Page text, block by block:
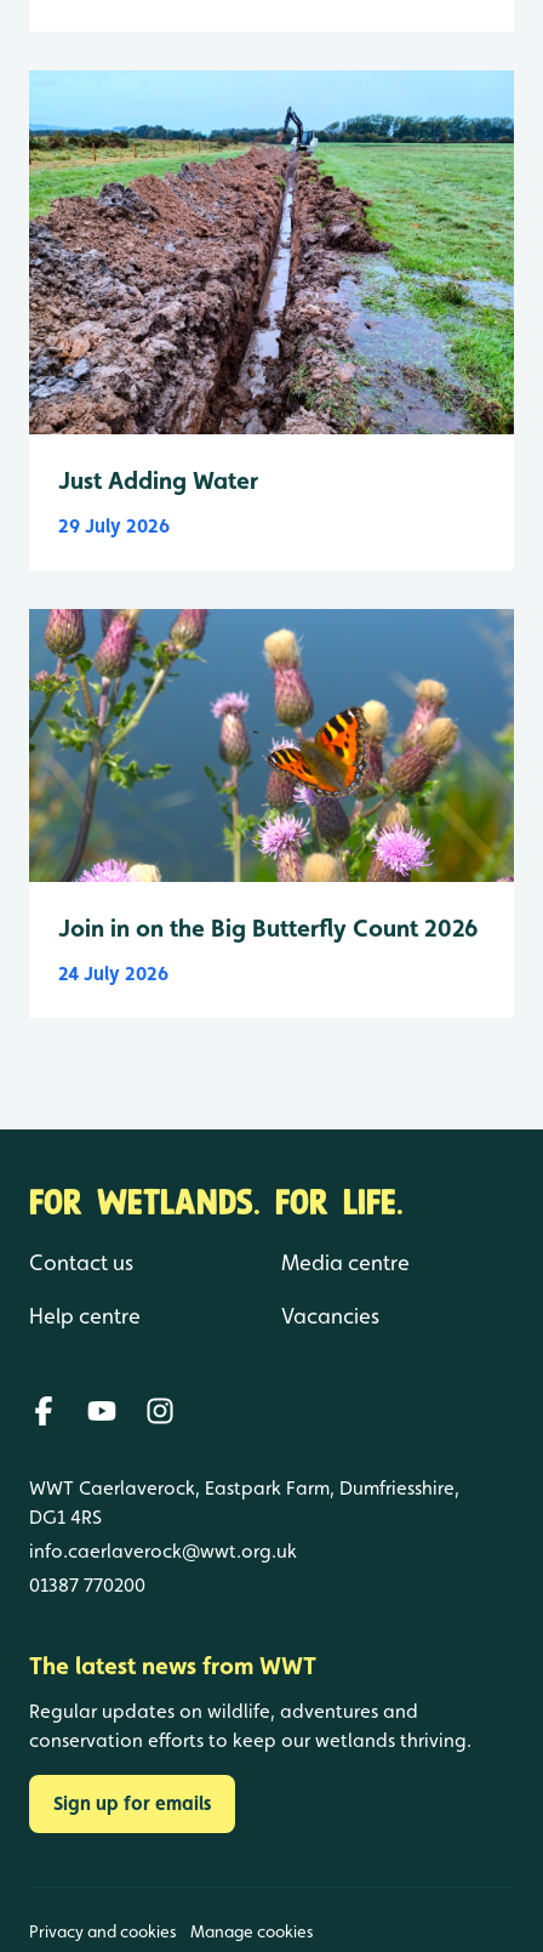
Just Adding Water
29 July 2026
Join in on the Big Butterfly Count 2026
24 July 2026
FOR WETLANDS. FOR LIFE.
Contact us
Help centre
Media centre
Vacancies
WWT Caerlaverock, Eastpark Farm, Dumfriesshire,
DG1 4RS
info.caerlaverock@wwt.org.uk
01387 770200
The latest news from WWT
Regular updates on wildlife, adventures and
conservation efforts to keep our wetlands thriving.
Sign up for emails
Privacy and cookies Manage cookies